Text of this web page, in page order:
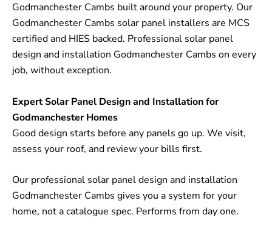
Godmanchester Cambs built around your property. Our
Godmanchester Cambs solar panel installers are MCS
certified and HIES backed. Professional solar panel
design and installation Godmanchester Cambs on every
job, without exception.
Expert Solar Panel Design and Installation for
Godmanchester Homes
Good design starts before any panels go up. We visit,
assess your roof, and review your bills first.
Our professional solar panel design and installation
Godmanchester Cambs gives you a system for your
home, not a catalogue spec. Performs from day one.